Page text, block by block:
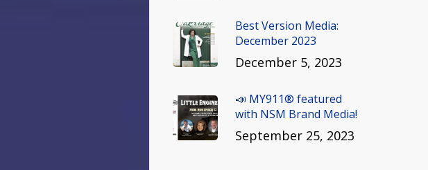
Best Version Media:
December 2023
December 5, 2023
📣 MY911® featured
with NSM Brand Media!
September 25, 2023